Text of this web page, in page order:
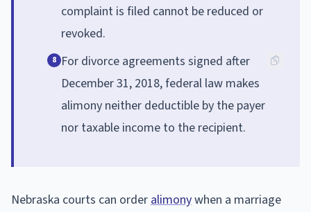
complaint is filed cannot be reduced or
revoked.
8 For divorce agreements signed after
December 31, 2018, federal law makes
alimony neither deductible by the payer
nor taxable income to the recipient.
Nebraska courts can order alimonywhen a marriage